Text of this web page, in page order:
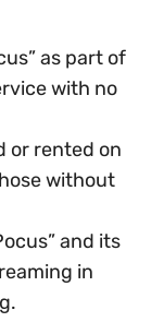
as part of
with no
or rented on
without
and its
in